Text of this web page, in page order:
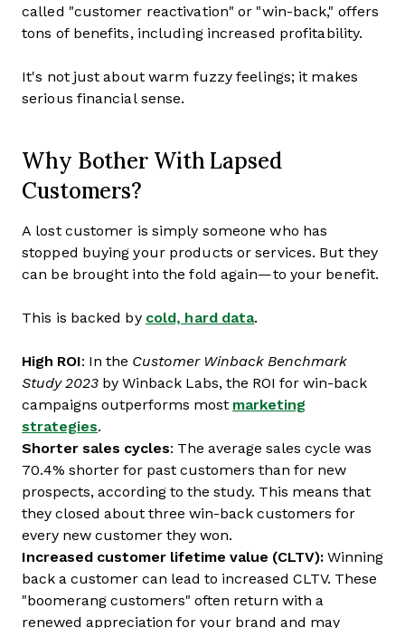
called "customer reactivation" or "win-back," offers
tons of benefits, including increased profitability.
It's not just about warm fuzzy feelings; it makes
serious financial sense.
Why Bother With Lapsed
Customers?
A lost customer is simply someone who has
stopped buying your products or services. But they
can be brought into the fold again—to your benefit.
This is backed by cold, hard data.
High ROI: In the Customer Winback Benchmark
Study 2023 by Winback Labs, the ROI for win-back
campaigns outperforms most marketing
strategies.
Shorter sales cycles: The average sales cycle was
70.4% shorter for past customers than for new
prospects, according to the study. This means that
they closed about three win-back customers for
every new customer they won.
Increased customer lifetime value (CLTV): Winning
back a customer can lead to increased CLTV. These
"boomerang customers" often return with a
renewed appreciation for your brand and may